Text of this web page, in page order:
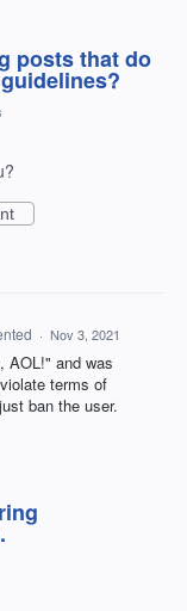
posts that do
· Nov 3, 2021
AOL!" and was
terms of
ban the user.